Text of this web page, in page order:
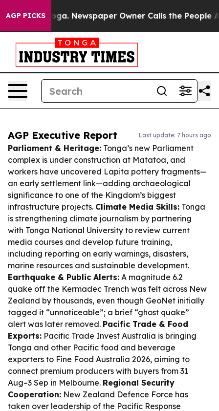
AGP PICKSNewspaper Owner Calls the People
AGP Executive Report Last update: 7 hours ago
Parliament & Heritage: Tonga’s new Parliament
complex is under construction at Matatoa, and
workers have uncovered Lapita pottery fragments—
an early settlement link—adding archaeological
significance to one of the Kingdom’s biggest
infrastructure projects. Climate Media Skills: Tonga
is strengthening climate journalism by partnering
with Tonga National University to review current
media courses and develop future training,
including reporting on early warnings, disasters,
marine resources and sustainable development.
Earthquake & Public Alerts: A magnitude 6.2
quake off the Kermadec Trench was felt across New
Zealand by thousands, even though GeoNet initially
tagged it “unnoticeable”; a brief “ghost quake”
alert was later removed. Pacific Trade & Food
Exports: Pacific Trade Invest Australia is bringing
Tonga and other Pacific food and beverage
exporters to Fine Food Australia 2026, aiming to
connect premium producers with buyers from 31
Aug–3 Sep in Melbourne. Regional Security
Cooperation: New Zealand Defence Force has
taken over leadership of the Pacific Response